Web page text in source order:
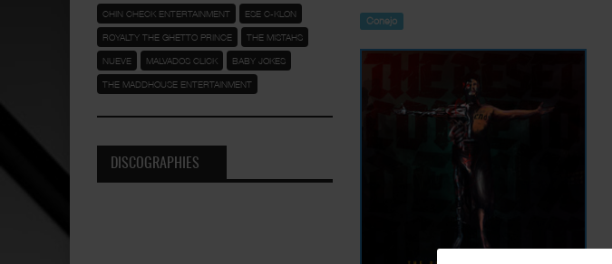
Conejo
CHIN CHECK ENTERTAINMENT ESE C-KLON
ROYALTY THE GHETTO PRINCE THE MISTAHS
NUEVE MALVADOS CLICK BABY JOKES
THE MADDHOUSE ENTERTAINMENT
DISCOGRAPHIES